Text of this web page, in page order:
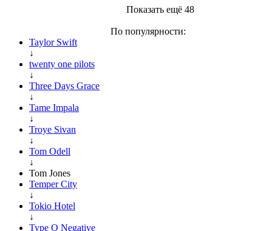
Показать ещё 48
По популярности:
Taylor Swift
↓
twenty one pilots
↓
Three Days Grace
↓
Tame Impala
↓
Troye Sivan
↓
Tom Odell
↓
Tom Jones
Temper City
↓
Tokio Hotel
↓
Type O Negative